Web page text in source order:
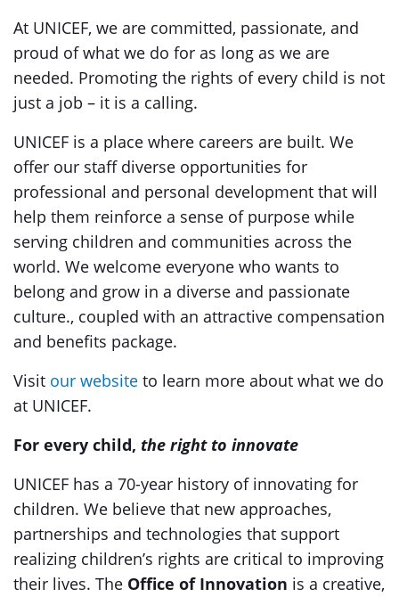
At UNICEF, we are committed, passionate, and
proud of what we do for as long as we are
needed. Promoting the rights of every child is not
just a job – it is a calling.
UNICEF is a place where careers are built. We
offer our staff diverse opportunities for
professional and personal development that will
help them reinforce a sense of purpose while
serving children and communities across the
world. We welcome everyone who wants to
belong and grow in a diverse and passionate
culture., coupled with an attractive compensation
and benefits package.
Visit our website to learn more about what we do
at UNICEF.
For every child, the right to innovate
UNICEF has a 70-year history of innovating for
children. We believe that new approaches,
partnerships and technologies that support
realizing children’s rights are critical to improving
their lives. The Office of Innovation is a creative,